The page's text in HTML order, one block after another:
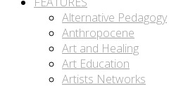
Alternative Pedagogy
Anthropocene
Art and Healing
Art Education
Artists Networks